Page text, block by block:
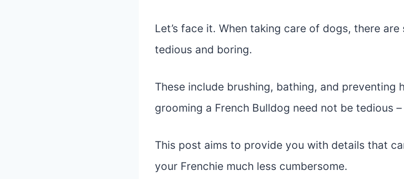
Let’s face it. When taking care of dogs, there
tedious and boring.
These include brushing, bathing, and preventing
grooming a French Bulldog need not be tedious
This post aims to provide you with details that
your Frenchie much less cumbersome.